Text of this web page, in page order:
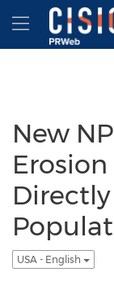
Accessibility
Skip Navigation
New
USA - English